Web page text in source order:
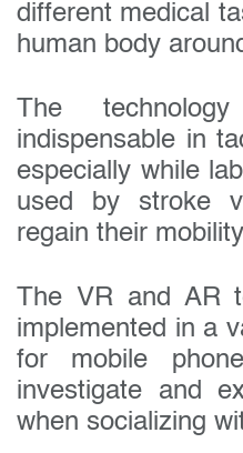
different medical
human body
The
indispensable in
especially while
used by stroke
regain their
The VR and AR
implemented in a
for mobile
investigate and
when socializing